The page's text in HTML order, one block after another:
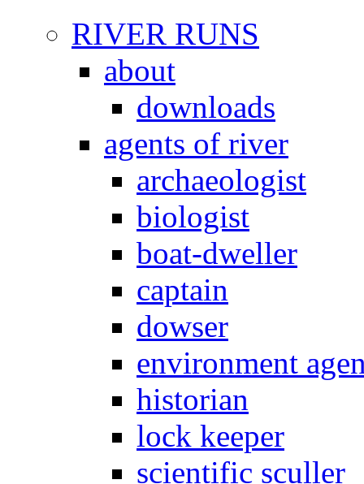
RIVER RUNS
about
downloads
agents of river
archaeologist
biologist
boat-dweller
captain
dowser
environment
historian
lock keeper
scientific sculler